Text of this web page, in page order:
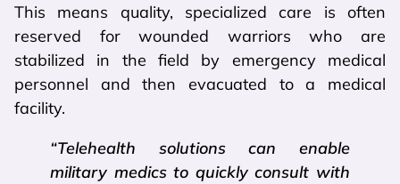
This means quality, specialized care is often
reserved for wounded warriors who are
stabilized in the field by emergency medical
personnel and then evacuated to a medical
facility.
“Telehealth solutions can enable
military medics to quickly consult with